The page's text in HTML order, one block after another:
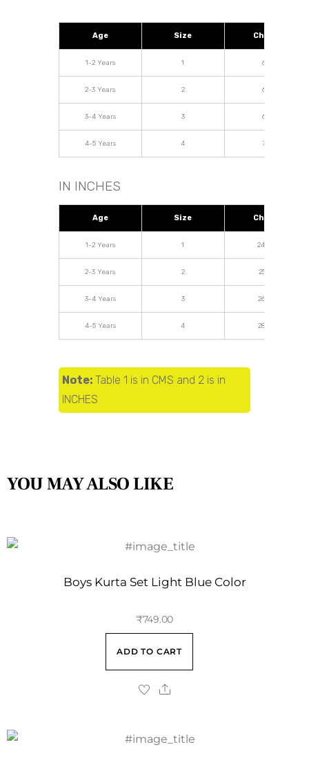
Age Size Chest
1-2 Years 1 62
2-3 Years 2 64
3-4 Years 3 68
4-5 Years 4 72
IN INCHES
Age Size Chest
1-2 Years 1 24.04
2-3 Years 2 25.19
3-4 Years 3 26.77
4-5 Years 4 28.34
Note: Table 1 is in CMS and 2 is in
INCHES
YOU MAY ALSO LIKE
Boys Kurta Set Light Blue Color
₹749.00
ADD TO CART